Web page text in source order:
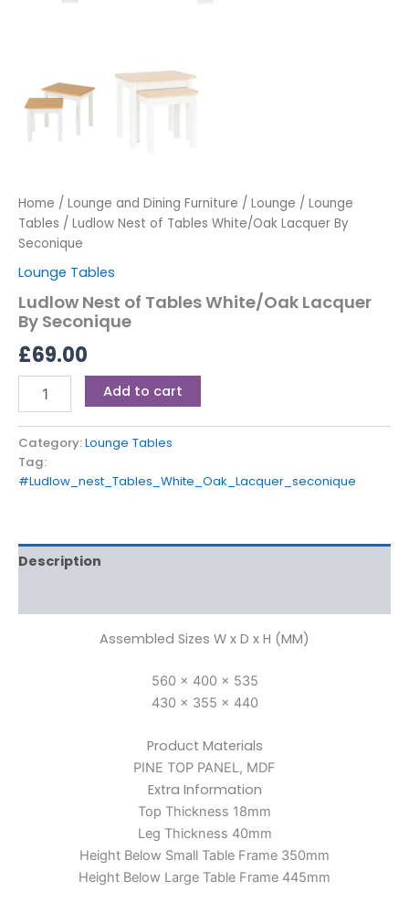
Home / Lounge and Dining Furniture / Lounge / Lounge
Tables / Ludlow Nest of Tables White/Oak Lacquer By
Seconique
Lounge Tables
Ludlow Nest of Tables White/Oak Lacquer
By Seconique
£69.00
Add to cart
Category:Lounge Tables
Tag:
#Ludlow_nest_Tables_White_Oak_Lacquer_seconique
Description
Assembled Sizes W x D x H (MM)
560 x 400 x 535
430 x 355 x 440
Product Materials
PINE TOP PANEL, MDF
Extra Information
Top Thickness 18mm
Leg Thickness 40mm
Height Below Small Table Frame 350mm
Height Below Large Table Frame 445mm